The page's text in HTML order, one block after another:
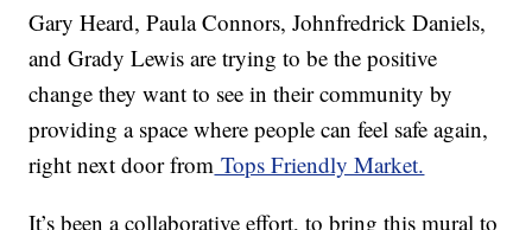
Gary Heard, Paula Connors, Johnfredrick Daniels,
and Grady Lewis are trying to be the positive
change they want to see in their community by
providing a space where people can feel safe again,
right next door from Tops Friendly Market.
It’s been a collaborative effort, to bring this mural to